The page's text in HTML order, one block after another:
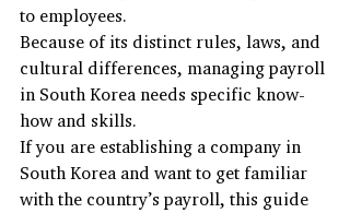
to employees.
Because of its distinct rules, laws, and
cultural differences, managing payroll
in South Korea needs specific know-
how and skills.
If you are establishing a company in
South Korea and want to get familiar
with the country’s payroll, this guide